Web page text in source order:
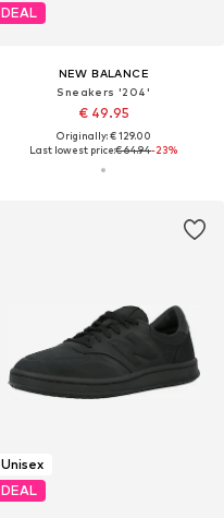
DEAL
NEW BALANCE
Sneakers '204'
€ 49.95
Originally: € 129.00
Last lowest price:€ 64.94-23%
Unisex
DEAL